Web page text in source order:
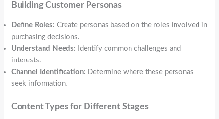
Building Customer Personas
Define Roles: Create personas based on the roles involved in
purchasing decisions.
Understand Needs: Identify common challenges and
interests.
Channel Identification: Determine where these personas
seek information.
Content Types for Different Stages